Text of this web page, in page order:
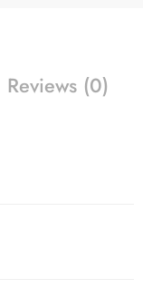
Reviews (0)